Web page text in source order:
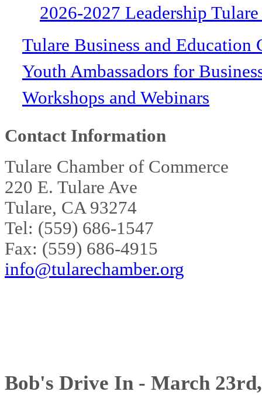
2026-2027 Leadership
Tulare Business and Education
Youth Ambassadors for
Workshops and Webinars
Contact Information
Tulare Chamber of Commerce
220 E. Tulare Ave
Tulare, CA 93274
Tel: (559) 686-1547
Fax: (559) 686-4915
info@tularechamber.org
Bob's Drive In - March